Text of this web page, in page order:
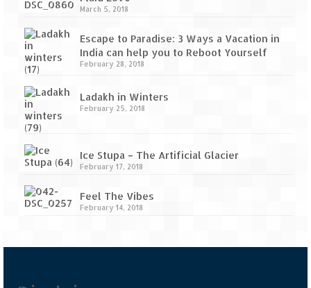
March 5, 2018
Escape to Paradise: 3 Ways a Vacation in
India can help you to Reboot Yourself
February 28, 2018
Ladakh in Winters
February 25, 2018
Ice Stupa – The Artificial Glacier
February 17, 2018
Feel The Vibes
February 14, 2018